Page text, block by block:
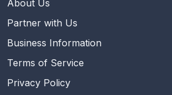
About Us
Partner with Us
Business Information
Terms of Service
Privacy Policy